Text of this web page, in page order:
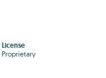
License
Proprietary